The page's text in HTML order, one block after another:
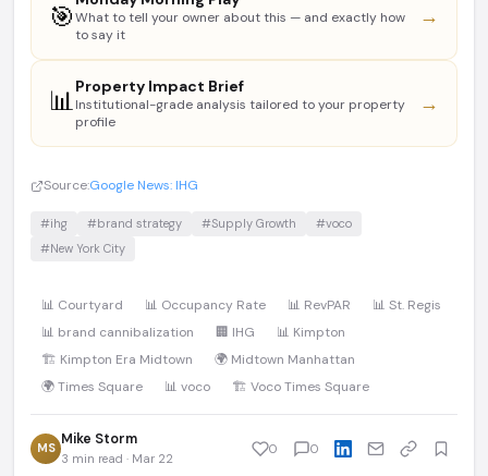
🎯What to tell your owner about this — and exactly how
to say it
→
📊Property Impact Brief
Institutional-grade analysis tailored to your property
profile
→
Source:Google News: IHG
#ihg #brand strategy #Supply Growth
#voco
#New York City
📊 Courtyard 📊 Occupancy Rate 📊 RevPAR
📊 St. Regis
📊 brand cannibalization
🏢 IHG
📊 Kimpton
🏗️ Kimpton Era Midtown
🌍 Midtown Manhattan
🌍 Times Square
📊 voco 🏗️ Voco Times Square
MS Mike Storm
3 min read · Mar 22
0 0